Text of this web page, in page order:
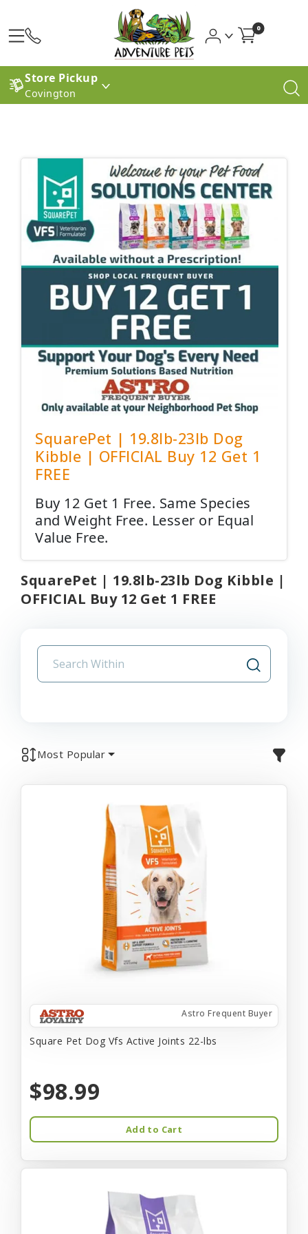
0
Store Pickup
Covington
SquarePet | 19.8lb-23lb Dog
Kibble | OFFICIAL Buy 12 Get 1
FREE
Buy 12 Get 1 Free. Same Species
and Weight Free. Lesser or Equal
Value Free.
SquarePet | 19.8lb-23lb Dog Kibble |
OFFICIAL Buy 12 Get 1 FREE
Most Popular
Astro Frequent Buyer
Square Pet Dog Vfs Active Joints 22-lbs
$98.99
Add to Cart